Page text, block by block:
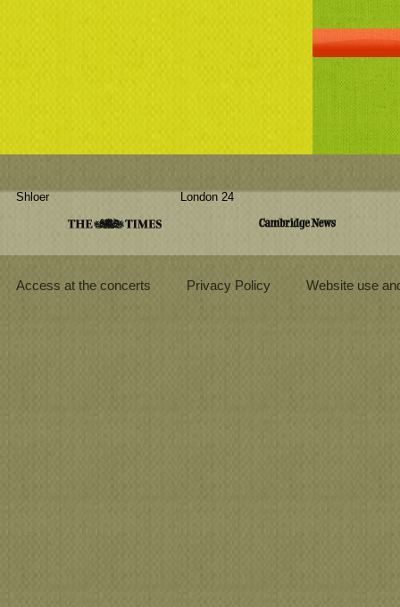
Shloer London 24
Access at the concerts Privacy Policy Website use